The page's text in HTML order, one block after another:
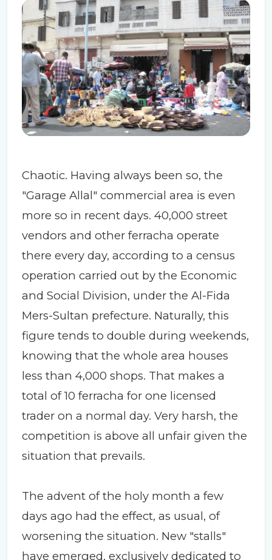
Chaotic. Having always been so, the
"Garage Allal" commercial area is even
more so in recent days. 40,000 street
vendors and other ferracha operate
there every day, according to a census
operation carried out by the Economic
and Social Division, under the Al-Fida
Mers-Sultan prefecture. Naturally, this
figure tends to double during weekends,
knowing that the whole area houses
less than 4,000 shops. That makes a
total of 10 ferracha for one licensed
trader on a normal day. Very harsh, the
competition is above all unfair given the
situation that prevails.
The advent of the holy month a few
days ago had the effect, as usual, of
worsening the situation. New "stalls"
have emerged, exclusively dedicated to